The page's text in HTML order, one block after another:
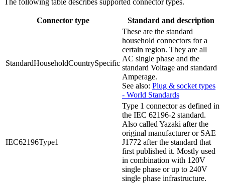
The following table describes supported connector types.
Connector type Standard and description
StandardHouseholdCountrySpecific
These are the standard
household connectors for a
certain region. They are all
AC single phase and the
standard Voltage and standard
Amperage.
See also: Plug & socket types
- World Standards
IEC62196Type1
Type 1 connector as defined in
the IEC 62196-2 standard.
Also called Yazaki after the
original manufacturer or SAE
J1772 after the standard that
first published it. Mostly used
in combination with 120V
single phase or up to 240V
single phase infrastructure.